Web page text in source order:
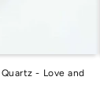
- Love and